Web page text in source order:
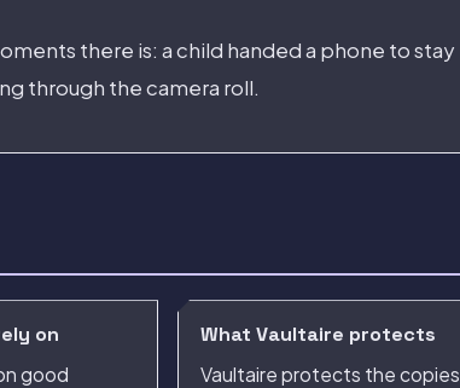
there is: a child handed a phone to stay
through the camera roll.
on
good
What Vaultaire protects
Vaultaire protects the copies